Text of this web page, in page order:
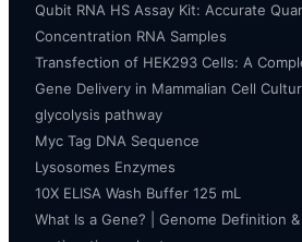
Qubit RNA HS Assay Kit: Accurate
Concentration RNA Samples
Transfection of HEK293 Cells: A
Gene Delivery in Mammalian Cell
glycolysis pathway
Myc Tag DNA Sequence
Lysosomes Enzymes
10X ELISA Wash Buffer 125 mL
What Is a Gene? | Genome Definition